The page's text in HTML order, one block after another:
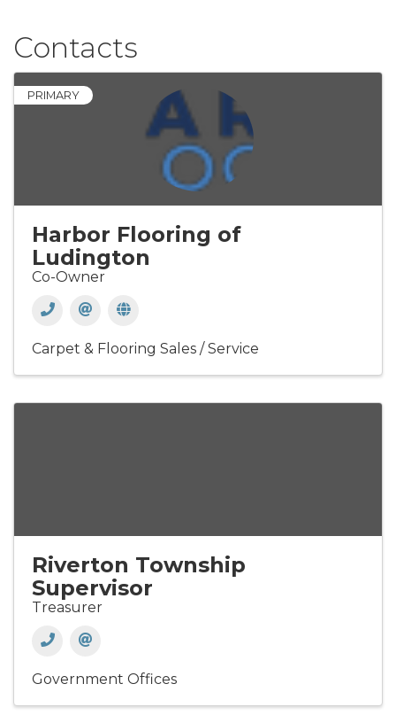
Contacts
PRIMARY
Harbor Flooring of
Ludington
Co-Owner
Carpet & Flooring Sales / Service
Riverton Township
Supervisor
Treasurer
Government Offices